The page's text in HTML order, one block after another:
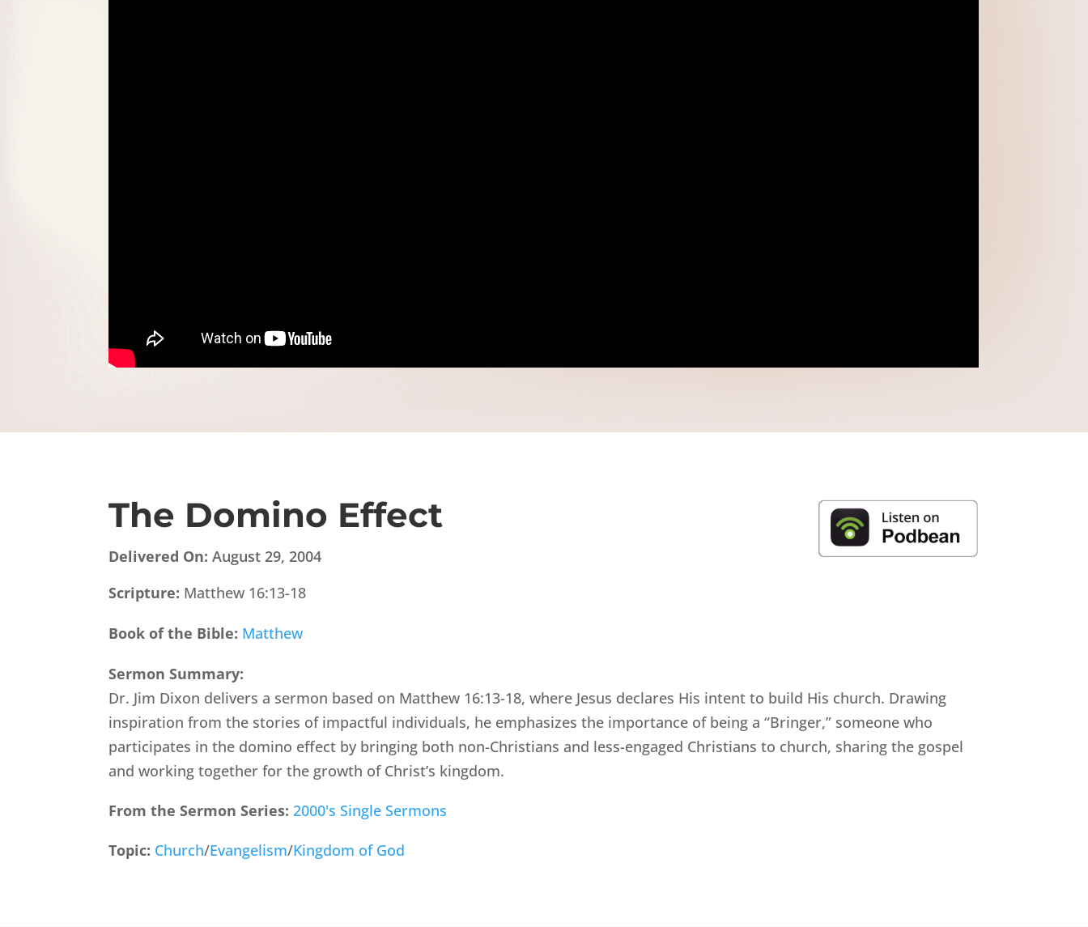
The Domino Effect
Delivered On: August 29, 2004
Scripture: Matthew 16:13-18
Book of the Bible: Matthew
Sermon Summary:
Dr. Jim Dixon delivers a sermon based on Matthew 16:13-18, where Jesus declares His intent to build His church. Drawing
inspiration from the stories of impactful individuals, he emphasizes the importance of being a “Bringer,” someone who
participates in the domino effect by bringing both non-Christians and less-engaged Christians to church, sharing the gospel
and working together for the growth of Christ’s kingdom.
From the Sermon Series: 2000's Single Sermons
Topic: Church/Evangelism/Kingdom of God